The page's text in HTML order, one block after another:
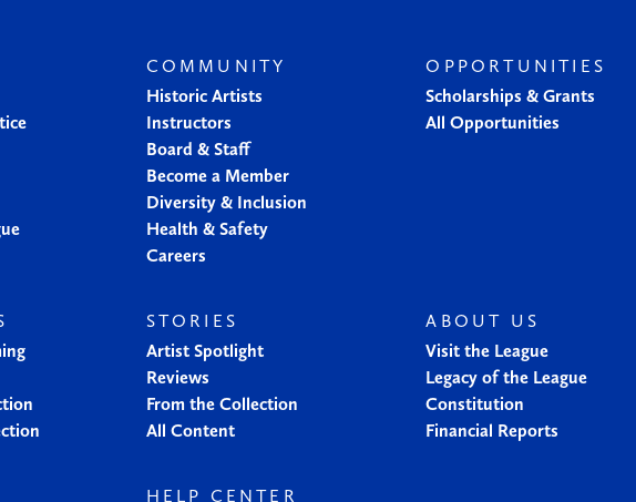
COMMUNITY
Historic Artists
Instructors
Board & Staff
Become a Member
Diversity & Inclusion
Health & Safety
Careers
OPPORTUNITIES
Scholarships & Grants
All Opportunities
STORIES
Artist Spotlight
Reviews
From the Collection
All Content
ABOUT US
Visit the League
Legacy of the League
Constitution
Financial Reports
HELP CENTER